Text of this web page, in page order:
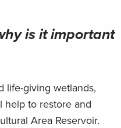
is it important
life-giving wetlands,
help to restore and
Area Reservoir.